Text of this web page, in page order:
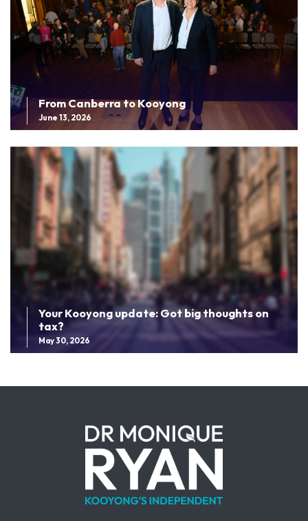
From Canberra to Kooyong
June 13, 2026
Your Kooyong update: Got big thoughts on
tax?
May 30, 2026